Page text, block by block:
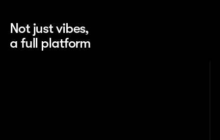
Not just vibes,
a full platform